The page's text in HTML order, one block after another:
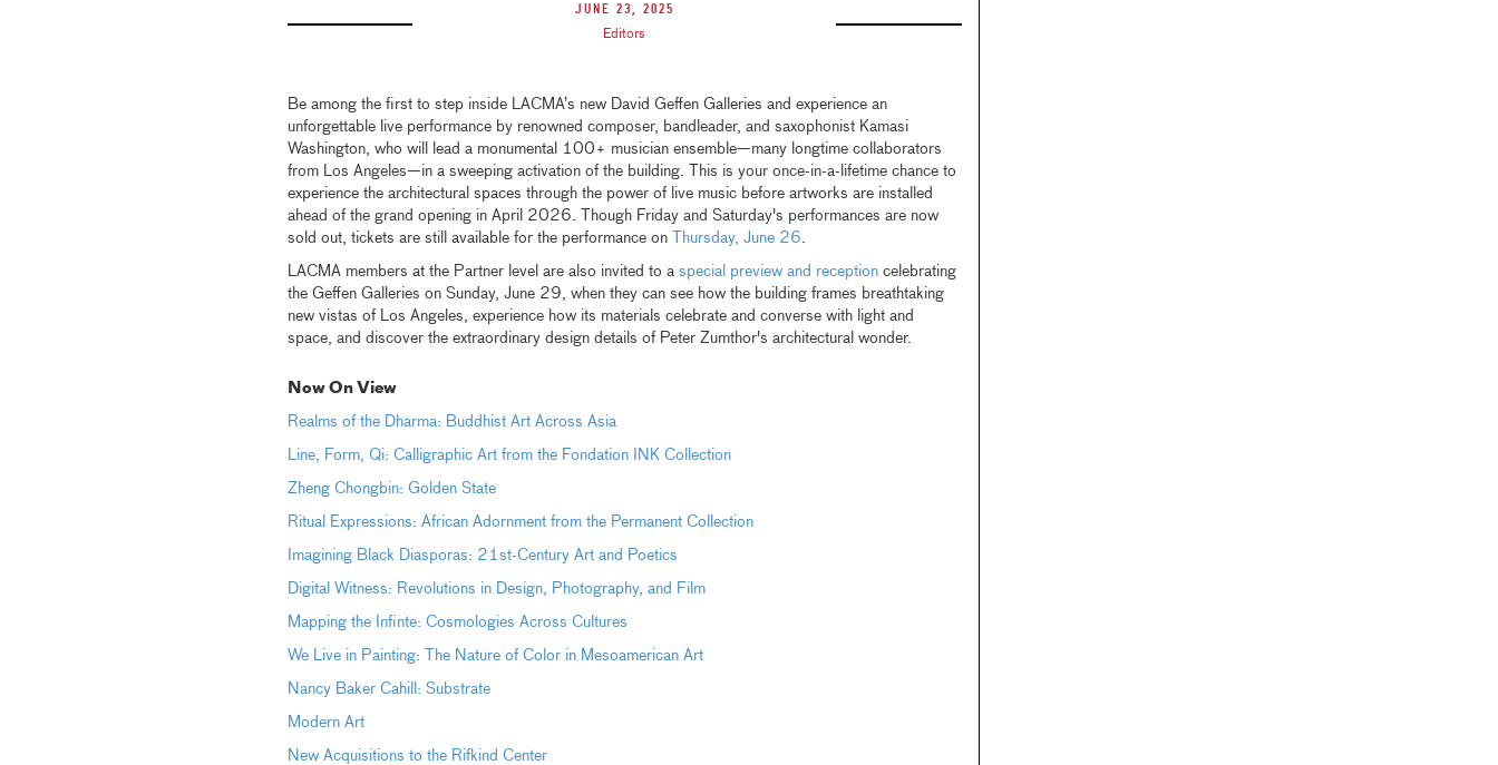
June 23, 2025
Editors
Be among the first to step inside LACMA’s new David Geffen Galleries and experience an
unforgettable live performance by renowned composer, bandleader, and saxophonist Kamasi
Washington, who will lead a monumental 100+ musician ensemble—many longtime collaborators
from Los Angeles—in a sweeping activation of the building. This is your once-in-a-lifetime chance to
experience the architectural spaces through the power of live music before artworks are installed
ahead of the grand opening in April 2026. Though Friday and Saturday's performances are now
sold out, tickets are still available for the performance on
Thursday, June 26.
LACMA members at the Partner level are also invited to a special preview and receptioncelebrating
the Geffen Galleries on Sunday, June 29, when they can see how the building frames breathtaking
new vistas of Los Angeles, experience how its materials celebrate and converse with light and
space, and discover the extraordinary design details of Peter Zumthor's architectural wonder.
Now On View
Realms of the Dharma: Buddhist Art Across Asia
Line, Form, Qi: Calligraphic Art from the Fondation INK Collection
Zheng Chongbin: Golden State
Ritual Expressions: African Adornment from the Permanent Collection
Imagining Black Diasporas: 21st-Century Art and Poetics
Digital Witness: Revolutions in Design, Photography, and Film
Mapping the Infinte: Cosmologies Across Cultures
We Live in Painting: The Nature of Color in Mesoamerican Art
Nancy Baker Cahill: Substrate
Modern Art
New Acquisitions to the Rifkind Center